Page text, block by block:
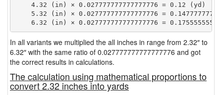
    4.32 (in) × 0.027777777777777776 = 0.12 (yd)
5.32 (in) × 0.027777777777777776 =
In all variants we multiplied the all inches in range from 2.32″ to
6.32″ with the same ratio of 0.027777777777777776 and got
the correct results in calculations.
The calculation using mathematical proportions to
convert 2.32 inches into yards